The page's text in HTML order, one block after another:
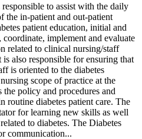
to assist with the daily
the in-patient and out-patient
patient education, initial and
implement and evaluate
related to clinical nursing/staff
also responsible for ensuring that
is oriented to the diabetes
scope of practice at the
policy and procedures and
routine diabetes patient care. The
for learning new skills as well
to diabetes. The Diabetes
communication...